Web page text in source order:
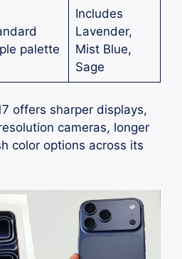
palette
Includes
Lavender,
Mist Blue,
Sage
offers sharper displays,
cameras, longer
color options across its